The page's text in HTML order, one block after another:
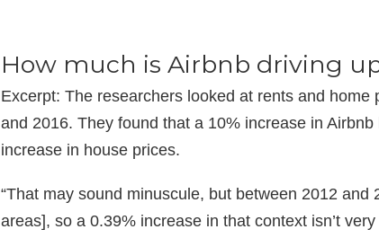
How much is Airbnb driving
Excerpt: The researchers looked at rents and
and 2016. They found that a 10% increase in
increase in house prices.
“That may sound minuscule, but between 2012
areas], so a 0.39% increase in that context isn’t